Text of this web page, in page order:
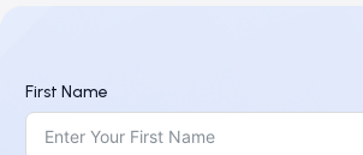
First Name